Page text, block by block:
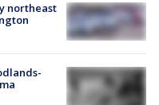
northeast